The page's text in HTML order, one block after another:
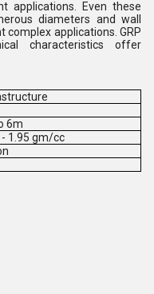
Even these
diameters and wall
applications. GRP
characteristics offer
6m
- 1.95 gm/cc